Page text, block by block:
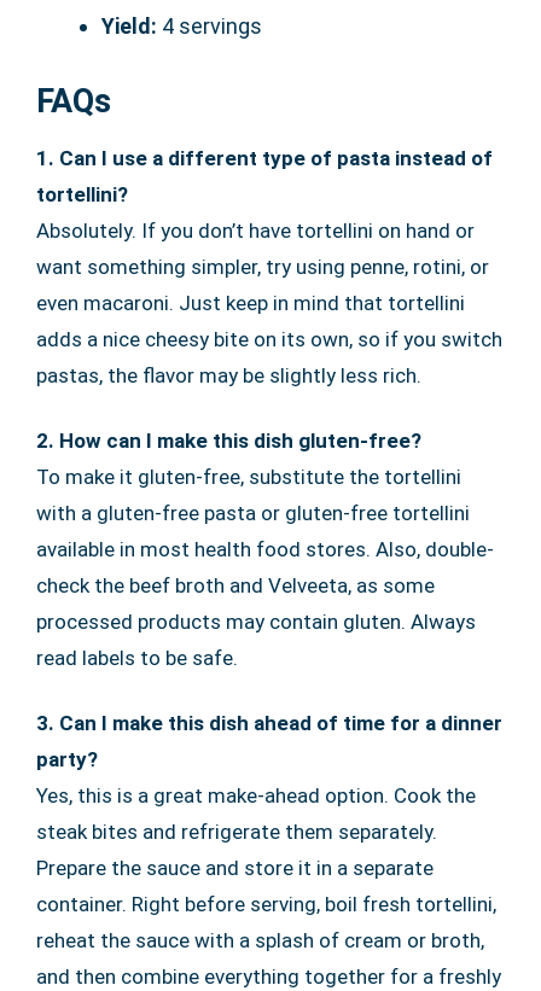
Yield: 4 servings
FAQs
1. Can I use a different type of pasta instead of
tortellini?
Absolutely. If you don’t have tortellini on hand or
want something simpler, try using penne, rotini, or
even macaroni. Just keep in mind that tortellini
adds a nice cheesy bite on its own, so if you switch
pastas, the flavor may be slightly less rich.
2. How can I make this dish gluten-free?
To make it gluten-free, substitute the tortellini
with a gluten-free pasta or gluten-free tortellini
available in most health food stores. Also, double-
check the beef broth and Velveeta, as some
processed products may contain gluten. Always
read labels to be safe.
3. Can I make this dish ahead of time for a dinner
party?
Yes, this is a great make-ahead option. Cook the
steak bites and refrigerate them separately.
Prepare the sauce and store it in a separate
container. Right before serving, boil fresh tortellini,
reheat the sauce with a splash of cream or broth,
and then combine everything together for a freshly